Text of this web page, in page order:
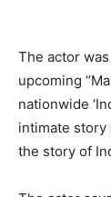
The actor
upcoming
nationwide
intimate story
the story of